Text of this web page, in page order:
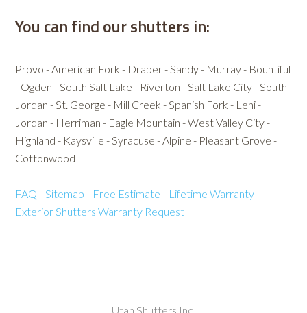
You can find our shutters in:
Provo - American Fork - Draper - Sandy - Murray - Bountiful
- Ogden - South Salt Lake - Riverton - Salt Lake City - South
Jordan - St. George - Mill Creek - Spanish Fork - Lehi -
Jordan - Herriman - Eagle Mountain - West Valley City -
Highland - Kaysville - Syracuse - Alpine - Pleasant Grove -
Cottonwood
FAQ Sitemap Free Estimate
Lifetime Warranty
Exterior Shutters Warranty Request
Utah Shutters Inc.